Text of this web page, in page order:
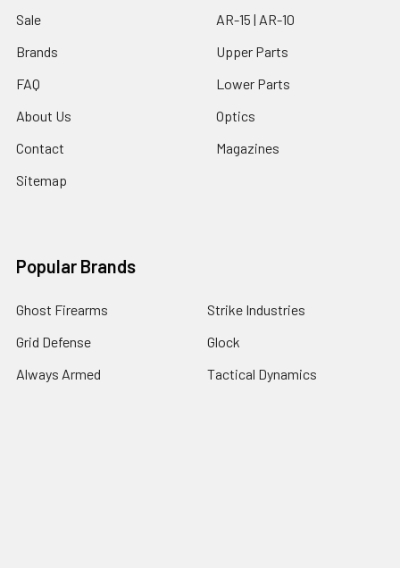
Sale
Brands
FAQ
About Us
Contact
Sitemap
AR-15 | AR-10
Upper Parts
Lower Parts
Optics
Magazines
Popular Brands
Ghost Firearms
Grid Defense
Always Armed
Strike Industries
Glock
Tactical Dynamics